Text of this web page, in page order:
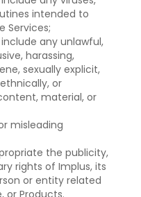
intended to
Services;
any unlawful,
harassing,
sexually explicit,
or
material, or
misleading
the publicity,
rights of Implus, its
or entity related
or Products.